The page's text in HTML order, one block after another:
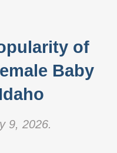
of
Baby
9, 2026.